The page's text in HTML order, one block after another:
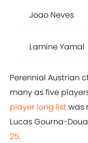
Joao Neves
Lamine Yamal
Perennial Austrian
many as five
player long listwas
Lucas Gourna-
25.